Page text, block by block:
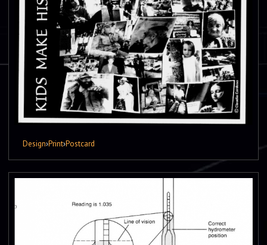
Design›Print›Postcard